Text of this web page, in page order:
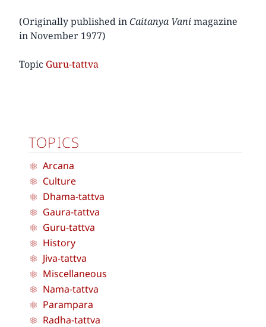
(Originally published inCaitanya Vanimagazine
in November 1977)
Topic Guru-tattva
TOPICS
Arcana
Culture
Dhama-tattva
Gaura-tattva
Guru-tattva
History
Jiva-tattva
Miscellaneous
Nama-tattva
Parampara
Radha-tattva